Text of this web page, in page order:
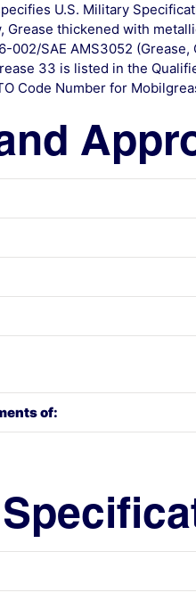
U.S. Military
thickened with
SAE AMS3052
33 is listed in the
Code Number for
of: